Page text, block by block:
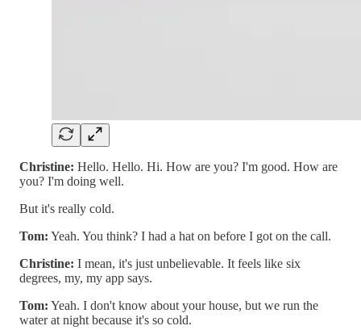
Christine: Hello. Hello. Hi. How are you? I'm good. How are
you? I'm doing well.
But it's really cold.
Tom: Yeah. You think? I had a hat on before I got on the call.
Christine: I mean, it's just unbelievable. It feels like six
degrees, my, my app says.
Tom: Yeah. I don't know about your house, but we run the
water at night because it's so cold.